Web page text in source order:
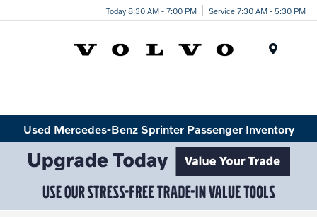
Today 8:30 AM - 7:00 PM Service 7:30 AM - 5:30 PM
Used Mercedes-Benz Sprinter Passenger Inventory